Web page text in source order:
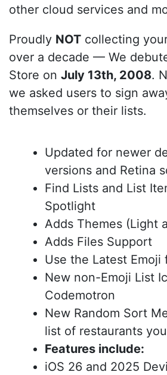
other cloud services and
Proudly NOT collecting
over a decade — We
Store on July 13th, 2008.
we asked users to sign
themselves or their lists.
Updated for newer
versions and Retina
Find Lists and List
Spotlight
Adds Themes (Light
Adds Files Support
Use the Latest Emoji
New non-Emoji List
Codemotron
New Random Sort
list of restaurants
Features include:
iOS 26 and 2025